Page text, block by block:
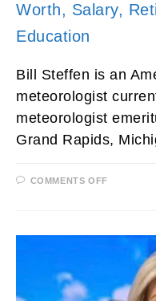
Worth, Salary,
Education
Bill Steffen is an
meteorologist
meteorologist
Grand Rapids,
COMMENTS OFFON
WORTH,
SALARY,
RETIRE,
FAMILY,
HEIGHT